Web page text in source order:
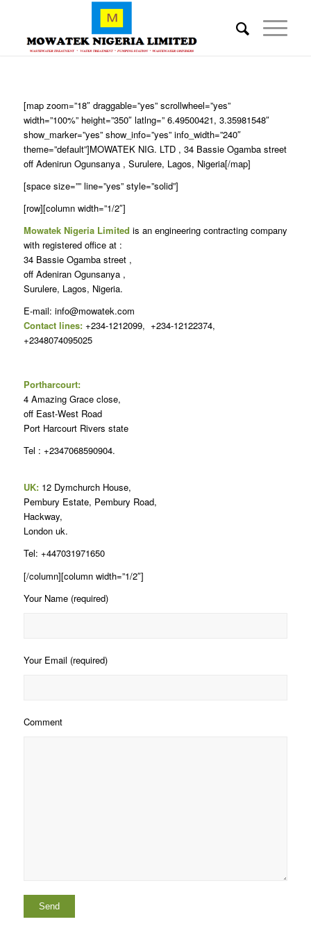
[map zoom=”18″ draggable=”yes” scrollwheel=”yes”
width=”100%” height=”350″ latlng=” 6.49500421, 3.35981548″
show_marker=”yes” show_info=”yes” info_width=”240″
theme=”default”]MOWATEK NIG. LTD , 34 Bassie Ogamba street
off Adenirun Ogunsanya , Surulere, Lagos, Nigeria[/map]
[space size=”” line=”yes” style=”solid”]
[row][column width=”1/2″]
Mowatek Nigeria Limited is an engineering contracting company
with registered office at :
34 Bassie Ogamba street ,
off Adeniran Ogunsanya ,
Surulere, Lagos, Nigeria.
E-mail: info@mowatek.com
Contact lines:+234-1212099, +234-12122374,
+2348074095025
Portharcourt:
4 Amazing Grace close,
off East-West Road
Port Harcourt Rivers state
Tel : +2347068590904.
UK:12 Dymchurch House,
Pembury Estate, Pembury Road,
Hackway,
London uk.
Tel: +447031971650
[/column][column width=”1/2″]
Your Name (required)
Your Email (required)
Comment